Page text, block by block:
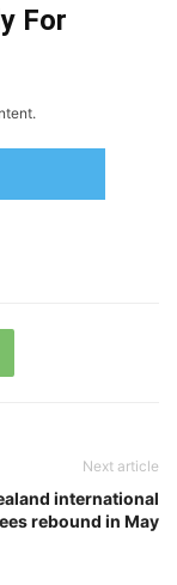
For
Next article
international
rebound in May